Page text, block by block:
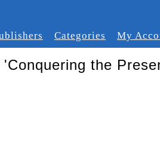
Categories My
the